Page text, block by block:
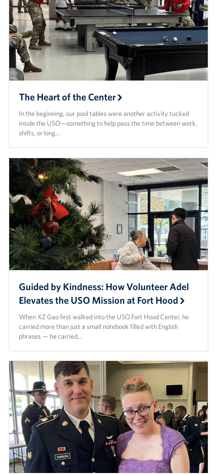
The Heart of the Center
In the beginning, our pool tables were another activity tucked
inside the USO—something to help pass the time between work,
shifts, or long…
Guided by Kindness: How Volunteer Adel
Elevates the USO Mission at Fort Hood
When XZ Gao first walked into the USO Fort Hood Center, he
carried more than just a small notebook filled with English
phrases — he carried…